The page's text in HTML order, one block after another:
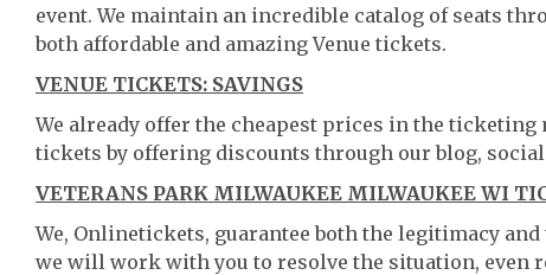
event. We maintain an incredible catalog of seats
both affordable and amazing Venue tickets.
VENUE TICKETS: SAVINGS
We already offer the cheapest prices in the
tickets by offering discounts through our blog,
VETERANS PARK MILWAUKEE MILWAUKEE WI
We, Onlinetickets, guarantee both the legitimacy
we will work with you to resolve the situation, even